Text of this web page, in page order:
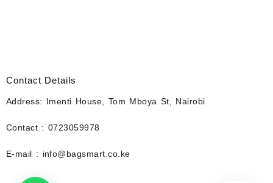
Contact Details
Address: Imenti House, Tom Mboya St, Nairobi
Contact : 0723059978
E-mail : info@bagsmart.co.ke